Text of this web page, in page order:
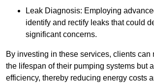
Leak Diagnosis: Employing
identify and rectify leaks that could
significant concerns.
By investing in these services, clients can
the lifespan of their pumping systems but
efficiency, thereby reducing energy costs